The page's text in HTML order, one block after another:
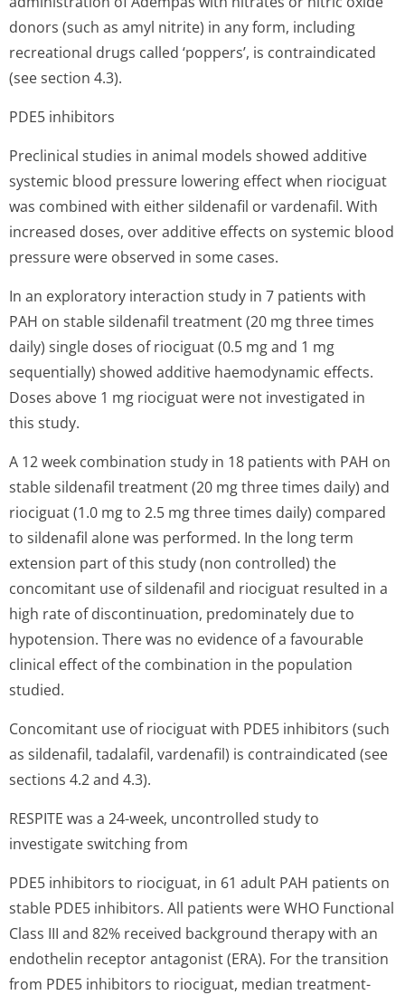
donors (such as amyl nitrite) in any form, including
recreational drugs called ‘poppers’, is contraindicated
(see section 4.3).
PDE5 inhibitors
Preclinical studies in animal models showed additive
systemic blood pressure lowering effect when riociguat
was combined with either sildenafil or vardenafil. With
increased doses, over additive effects on systemic blood
pressure were observed in some cases.
In an exploratory interaction study in 7 patients with
PAH on stable sildenafil treatment (20 mg three times
daily) single doses of riociguat (0.5 mg and 1 mg
sequentially) showed additive haemodynamic effects.
Doses above 1 mg riociguat were not investigated in
this study.
A 12 week combination study in 18 patients with PAH on
stable sildenafil treatment (20 mg three times daily) and
riociguat (1.0 mg to 2.5 mg three times daily) compared
to sildenafil alone was performed. In the long term
extension part of this study (non controlled) the
concomitant use of sildenafil and riociguat resulted in a
high rate of discontinuation, predominately due to
hypotension. There was no evidence of a favourable
clinical effect of the combination in the population
studied.
Concomitant use of riociguat with PDE5 inhibitors (such
as sildenafil, tadalafil, vardenafil) is contraindicated (see
sections 4.2 and 4.3).
RESPITE was a 24-week, uncontrolled study to
investigate switching from
PDE5 inhibitors to riociguat, in 61 adult PAH patients on
stable PDE5 inhibitors. All patients were WHO Functional
Class III and 82% received background therapy with an
endothelin receptor antagonist (ERA). For the transition
from PDE5 inhibitors to riociguat, median treatment-